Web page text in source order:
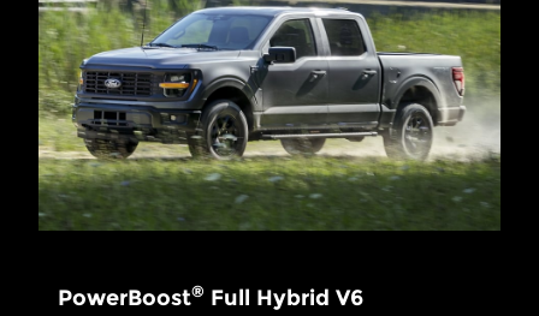
PowerBoost® Full Hybrid V6